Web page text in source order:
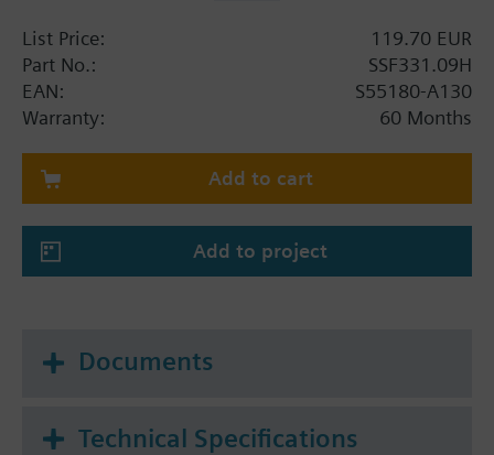
List Price:
119.70 EUR
Part No.:
SSF331.09H
EAN:
S55180-A130
Warranty:
60 Months
Add to cart
Add to project
Documents
Technical Specifications